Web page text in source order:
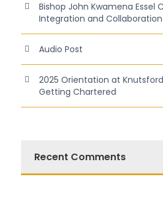
Bishop John Kwamena Essel
Integration and Collaboration
Audio Post
2025 Orientation at
Getting Chartered
Recent Comments